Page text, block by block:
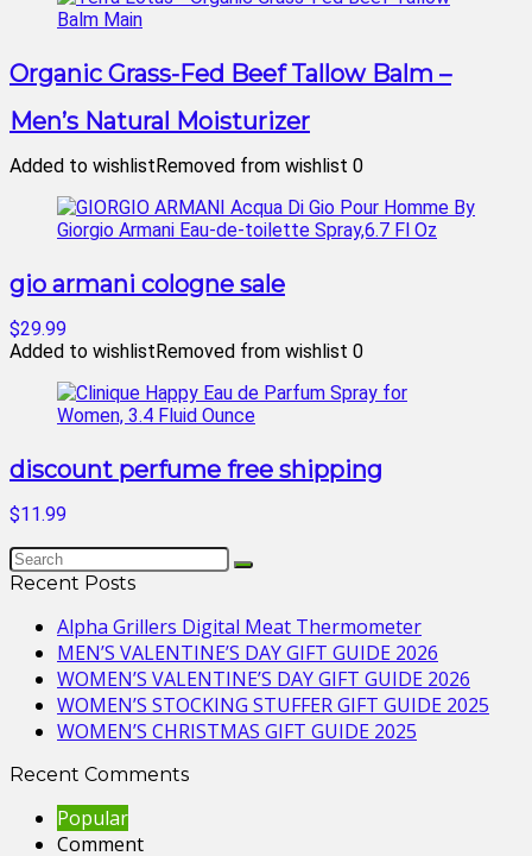
Organic Grass-Fed Beef Tallow Balm –
Men’s Natural Moisturizer
Added to wishlistRemoved from wishlist 0
gio armani cologne sale
$29.99
Added to wishlistRemoved from wishlist 0
discount perfume free shipping
$11.99
Recent Posts
Alpha Grillers Digital Meat Thermometer
MEN’S VALENTINE’S DAY GIFT GUIDE 2026
WOMEN’S VALENTINE’S DAY GIFT GUIDE 2026
WOMEN’S STOCKING STUFFER GIFT GUIDE 2025
WOMEN’S CHRISTMAS GIFT GUIDE 2025
Recent Comments
Popular
Comment